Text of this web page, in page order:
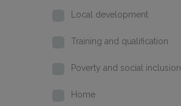
Local development
Training and qualification
Poverty and social inclusion
Home